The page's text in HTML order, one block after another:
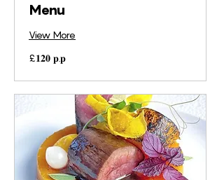
Menu
View More
£𝟏𝟐𝟎
𝐩.𝐩
£𝟏𝟐𝟎 𝐩.𝐩